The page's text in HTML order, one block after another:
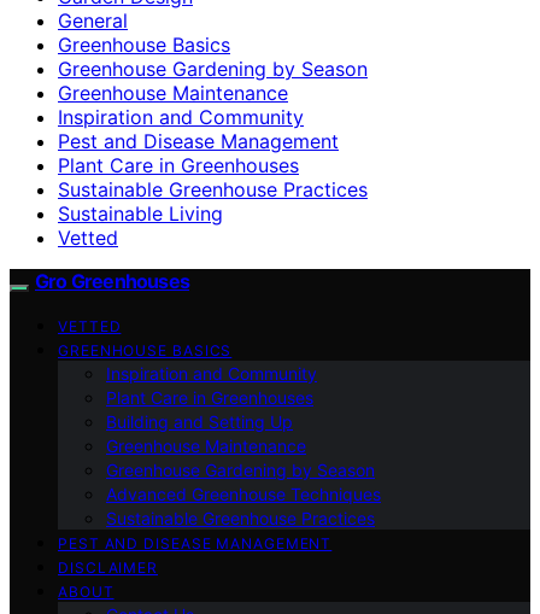
General
Greenhouse Basics
Greenhouse Gardening by Season
Greenhouse Maintenance
Inspiration and Community
Pest and Disease Management
Plant Care in Greenhouses
Sustainable Greenhouse Practices
Sustainable Living
Vetted
Gro Greenhouses
VETTED
GREENHOUSE BASICS
Inspiration and Community
Plant Care in Greenhouses
Building and Setting Up
Greenhouse Maintenance
Greenhouse Gardening by Season
Advanced Greenhouse Techniques
Sustainable Greenhouse Practices
PEST AND DISEASE MANAGEMENT
DISCLAIMER
ABOUT